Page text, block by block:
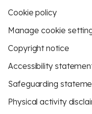
Cookie policy
Manage cookie
Copyright notice
Accessibility
Safeguarding
Physical activity